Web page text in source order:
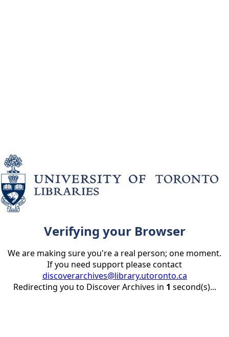
Verifying your Browser
We are making sure you're a real person; one moment.
If you need support please contact
discoverarchives@library.utoronto.ca
Redirecting you to Discover Archives in 1 second(s)...